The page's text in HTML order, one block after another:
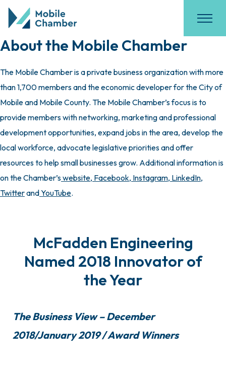
About the Mobile Chamber
The Mobile Chamber is a private business organization with more
than 1,700 members and the economic developer for the City of
Mobile and Mobile County. The Mobile Chamber’s focus is to
provide members with networking, marketing and professional
development opportunities, expand jobs in the area, develop the
local workforce, advocate legislative priorities and offer
resources to help small businesses grow. Additional information is
on the Chamber’swebsite, Facebook, Instagram, LinkedIn,
TwitterandYouTube.
McFadden Engineering
Named 2018 Innovator of
the Year
The Business View – December
2018/January 2019 / Award Winners